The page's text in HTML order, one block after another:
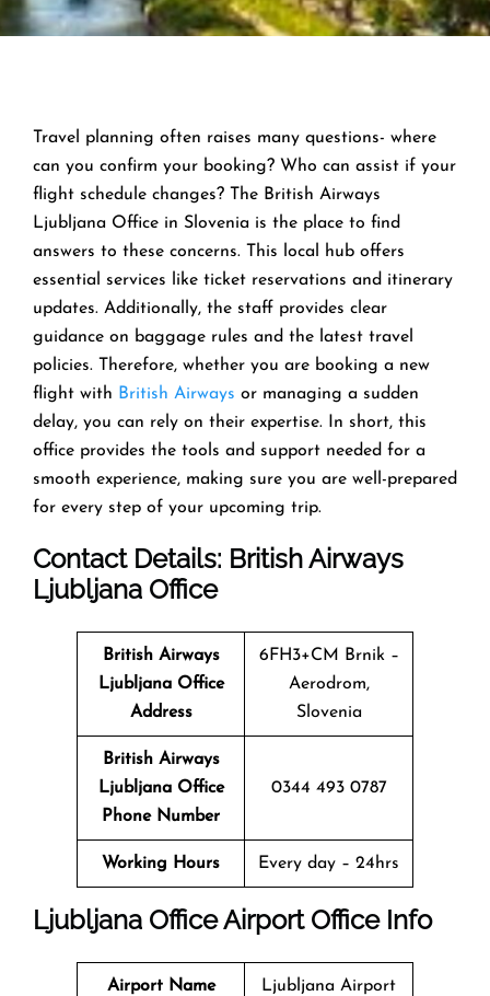
Travel planning often raises many questions- where
can you confirm your booking? Who can assist if your
flight schedule changes? The British Airways
Ljubljana Office in Slovenia is the place to find
answers to these concerns. This local hub offers
essential services like ticket reservations and itinerary
updates. Additionally, the staff provides clear
guidance on baggage rules and the latest travel
policies. Therefore, whether you are booking a new
flight with British Airways or managing a sudden
delay, you can rely on their expertise. In short, this
office provides the tools and support needed for a
smooth experience, making sure you are well-prepared
for every step of your upcoming trip.
Contact Details: British Airways
Ljubljana Office
British Airways
Ljubljana Office
Address
6FH3+CM Brnik –
Aerodrom,
Slovenia
British Airways
Ljubljana Office
Phone Number
0344 493 0787
Working Hours Every day – 24hrs
Ljubljana OfficeAirport Office Info
Airport Name Ljubljana Airport